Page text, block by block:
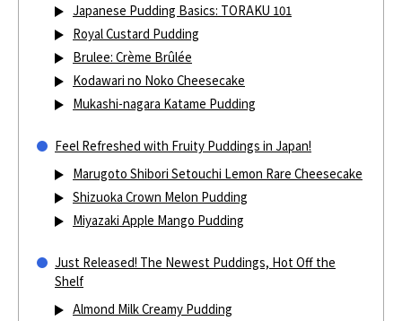
Japanese Pudding Basics: TORAKU 101
Royal Custard Pudding
Brulee: Crème Brûlée
Kodawari no Noko Cheesecake
Mukashi-nagara Katame Pudding
Feel Refreshed with Fruity Puddings in Japan!
Marugoto Shibori Setouchi Lemon Rare Cheesecake
Shizuoka Crown Melon Pudding
Miyazaki Apple Mango Pudding
Just Released! The Newest Puddings, Hot Off the
Shelf
Almond Milk Creamy Pudding